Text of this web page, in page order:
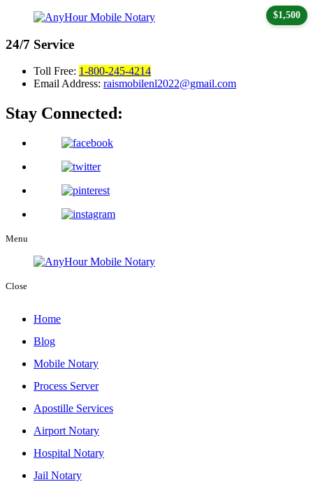
24/7 Service
Toll Free: 1-800-245-4214
Email Address: raismobilenl2022@gmail.com
Stay Connected:
Menu
Close
Home
Blog
Mobile Notary
Process Server
Apostille Services
Airport Notary
Hospital Notary
Jail Notary
$1,500